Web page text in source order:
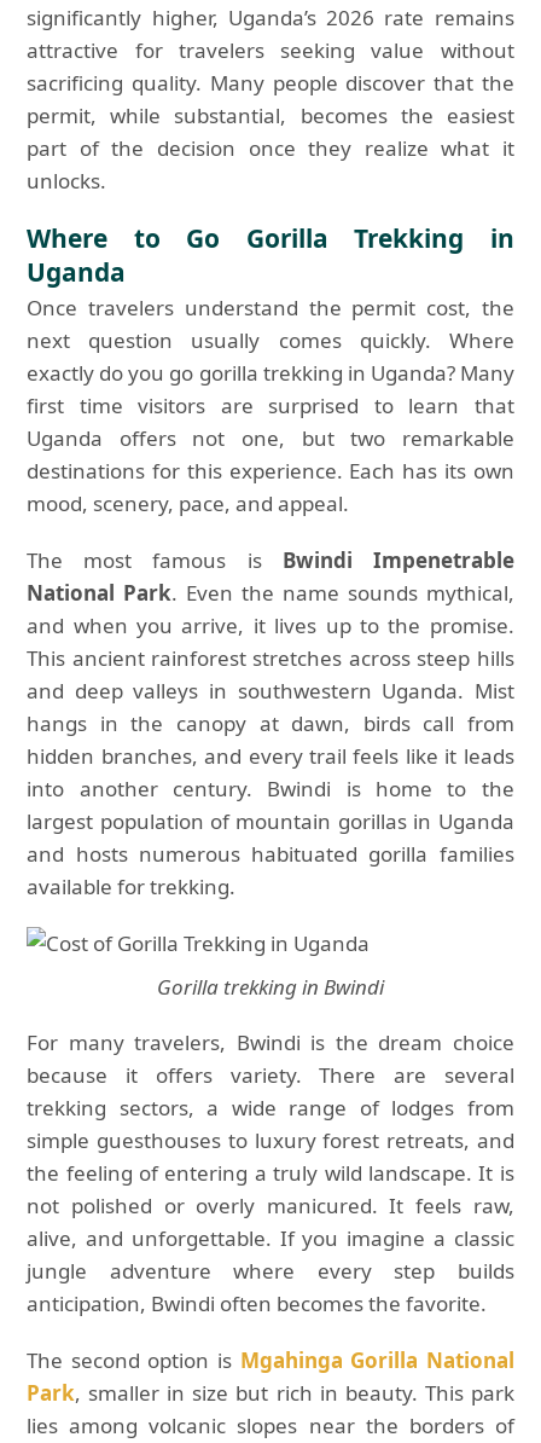
significantly higher, Uganda’s 2026 rate remains
attractive for travelers seeking value without
sacrificing quality. Many people discover that the
permit, while substantial, becomes the easiest
part of the decision once they realize what it
unlocks.
Where to Go Gorilla Trekking in
Uganda
Once travelers understand the permit cost, the
next question usually comes quickly. Where
exactly do you go gorilla trekking in Uganda? Many
first time visitors are surprised to learn that
Uganda offers not one, but two remarkable
destinations for this experience. Each has its own
mood, scenery, pace, and appeal.
The most famous is Bwindi Impenetrable
National Park. Even the name sounds mythical,
and when you arrive, it lives up to the promise.
This ancient rainforest stretches across steep hills
and deep valleys in southwestern Uganda. Mist
hangs in the canopy at dawn, birds call from
hidden branches, and every trail feels like it leads
into another century. Bwindi is home to the
largest population of mountain gorillas in Uganda
and hosts numerous habituated gorilla families
available for trekking.
Gorilla trekking in Bwindi
For many travelers, Bwindi is the dream choice
because it offers variety. There are several
trekking sectors, a wide range of lodges from
simple guesthouses to luxury forest retreats, and
the feeling of entering a truly wild landscape. It is
not polished or overly manicured. It feels raw,
alive, and unforgettable. If you imagine a classic
jungle adventure where every step builds
anticipation, Bwindi often becomes the favorite.
The second option is Mgahinga Gorilla National
Park, smaller in size but rich in beauty. This park
lies among volcanic slopes near the borders of